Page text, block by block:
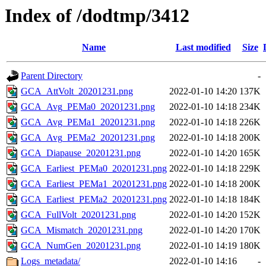
Index of /dodtmp/3412
Name Last modified Size
Parent Directory
-
GCA_AttVolt_20201231.png
2022-01-10 14:20 137K
GCA_Avg_PEMa0_20201231.png
2022-01-10 14:18 234K
GCA_Avg_PEMa1_20201231.png
2022-01-10 14:18 226K
GCA_Avg_PEMa2_20201231.png
2022-01-10 14:18 200K
GCA_Diapause_20201231.png
2022-01-10 14:20 165K
GCA_Earliest_PEMa0_20201231.png 2022-01-10 14:18 229K
GCA_Earliest_PEMa1_20201231.png 2022-01-10 14:18 200K
GCA_Earliest_PEMa2_20201231.png 2022-01-10 14:18 184K
GCA_FullVolt_20201231.png
2022-01-10 14:20 152K
GCA_Mismatch_20201231.png
2022-01-10 14:20 170K
GCA_NumGen_20201231.png
2022-01-10 14:19 180K
Logs_metadata/
2022-01-10 14:16
-